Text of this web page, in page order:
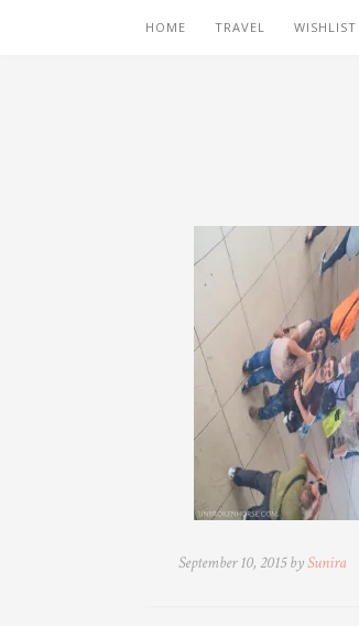
HOME TRAVEL WISHLIST
September 10, 2015 bySunira